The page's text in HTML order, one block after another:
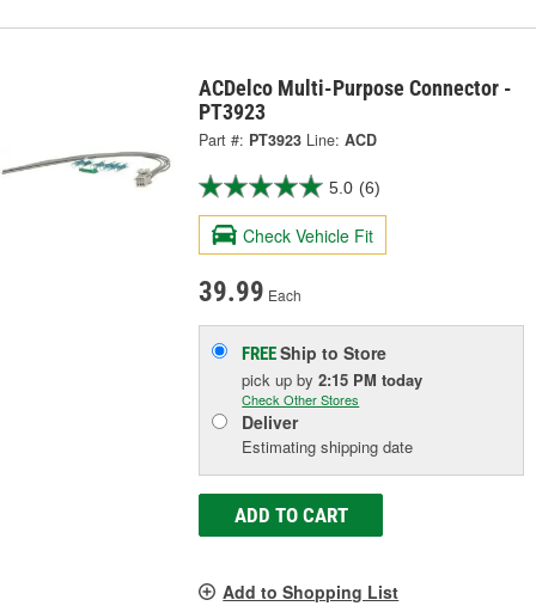
ACDelco Multi-Purpose Connector -
PT3923
Part #: PT3923 Line: ACD
5.0 (6)
Check Vehicle Fit
39.99 Each
FREEShip to Store
pick upby2:15 PM today
Check Other Stores
Deliver
Estimating shipping date
ADD TO CART
Add to Shopping List